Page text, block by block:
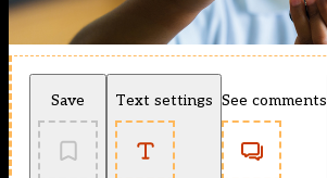
Save Text settings See comments